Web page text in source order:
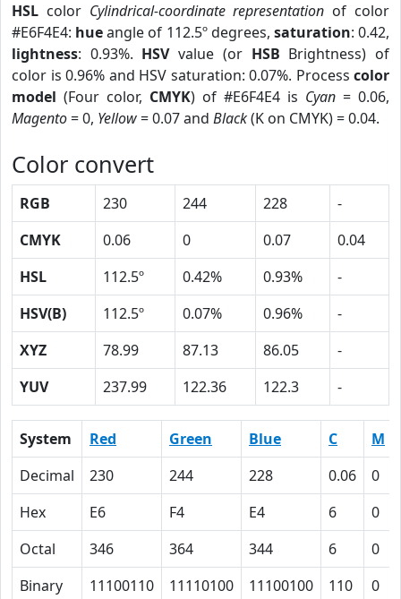
HSL color Cylindrical-coordinate representation of color
#E6F4E4: hueangle of 112.5º degrees, saturation: 0.42,
lightness: 0.93%. HSVvalue (or HSB Brightness) of
color is 0.96% and HSV saturation: 0.07%. Process color
model (Four color, CMYK) of #E6F4E4 is Cyan = 0.06,
Magento= 0, Yellow= 0.07 and Black(K on CMYK) = 0.04.
Color convert
RGB 230 244 228
-
CMYK
0.06 0 0.07
0.04
HSL
112.5º 0.42% 0.93%
-
HSV(B)
112.5º 0.07% 0.96%
-
XYZ
78.99 87.13 86.05
-
YUV
237.99 122.36 122.3 -
System Red Green Blue C M
Decimal
230 244 228 0.06 0
Hex
E6 F4 E4 6 0
Octal
346 364 344 6 0
Binary
11100110 11110100 11100100 110 0